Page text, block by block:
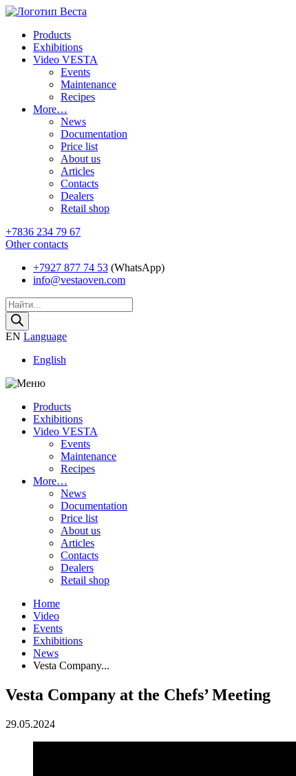
Products
Exhibitions
Video VESTA
Events
Maintenance
Recipes
More…
News
Documentation
Price list
About us
Articles
Contacts
Dealers
Retail shop
+7836 234 79 67
Other contacts
+7927 877 74 53 (WhatsApp)
info@vestaoven.com
Products
search
EN Language
English
Products
Exhibitions
Video VESTA
Events
Maintenance
Recipes
More…
News
Documentation
Price list
About us
Articles
Contacts
Dealers
Retail shop
Home
Video
Events
Exhibitions
News
Vesta Company...
Vesta Company at the Chefs’ Meeting
29.05.2024